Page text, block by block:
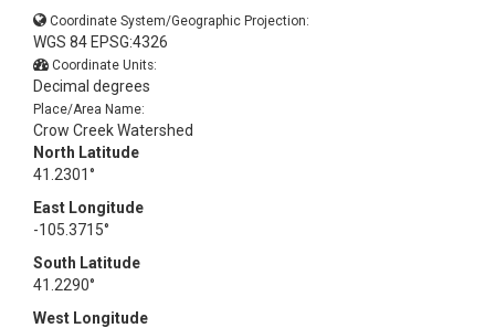
Coordinate System/Geographic Projection:
WGS 84 EPSG:4326
Coordinate Units:
Decimal degrees
Place/Area Name:
Crow Creek Watershed
North Latitude
41.2301°
East Longitude
-105.3715°
South Latitude
41.2290°
West Longitude